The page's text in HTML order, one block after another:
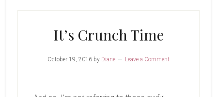
It’s Crunch Time
October 19, 2016by Diane Leave a Comment